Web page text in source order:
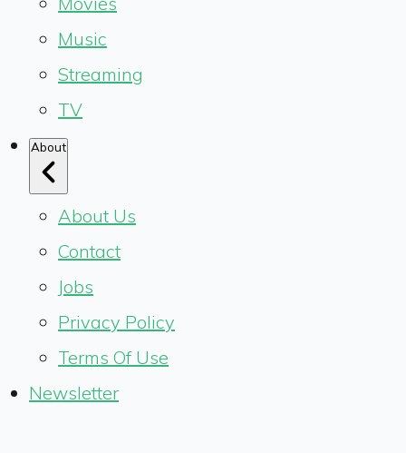
Music
Streaming
TV
About
About Us
Contact
Jobs
Privacy Policy
Terms Of Use
Newsletter